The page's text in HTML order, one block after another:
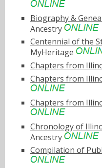
Biography &
Ancestry
Centennial of the
MyHeritage
Chapters from
Chapters from
Chapters from
Chronology of
Ancestry
Compilation of